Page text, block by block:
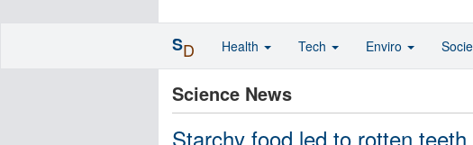
Science News
Starchy food led to rotten
SD Health Tech Enviro